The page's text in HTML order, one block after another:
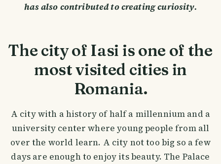
has also contributed to creating curiosity.
The city of Iasi is one of the
most visited cities in
Romania.
A city with a history of half a millennium and a
university center where young people from all
over the world learn. A city not too big so a few
days are enough to enjoy its beauty. The Palace